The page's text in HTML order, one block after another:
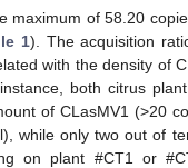
maximum of 58.20
1). The acquisition
with the density of
both citrus
of CLasMV1 (>20
while only two out of
on plant #CT1 or